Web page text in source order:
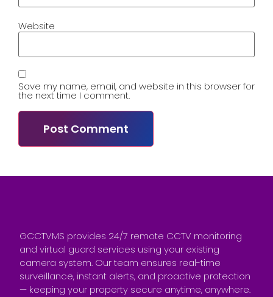
Website
Save my name, email, and website in this browser for
the next time I comment.
GCCTVMS provides 24/7 remote CCTV monitoring
and virtual guard services using your existing
camera system. Our team ensures real-time
surveillance, instant alerts, and proactive protection
— keeping your property secure anytime, anywhere.